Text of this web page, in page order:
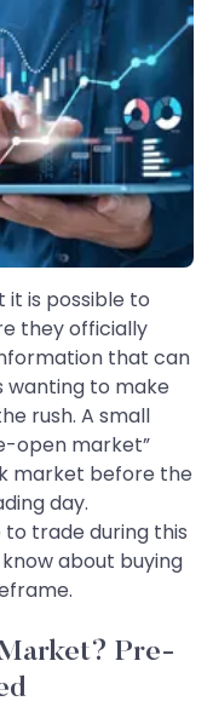
it is possible to
they officially
that can
wanting to make
rush. A small
open market”
market before the
day.
trade during this
about buying
Pre-